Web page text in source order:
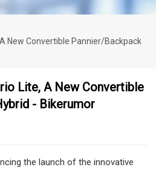
New Convertible Pannier/Backpack
Lite, A New Convertible
- Bikerumor
the launch of the innovative